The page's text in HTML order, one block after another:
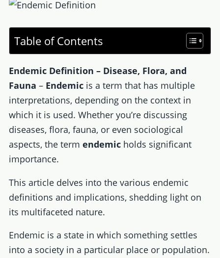
Table of Contents
Endemic Definition – Disease, Flora, and
Fauna – Endemicis a term that has multiple
interpretations, depending on the context in
which it is used. Whether you’re discussing
diseases, flora, fauna, or even sociological
aspects, the term endemicholds significant
importance.
This article delves into the various endemic
definitions and implications, shedding light on
its multifaceted nature.
Endemic is a state in which something settles
into a society in a particular place or population.